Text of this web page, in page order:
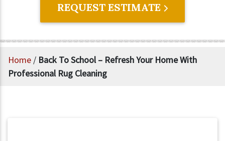
REQUEST ESTIMATE
Home / Back To School – Refresh Your Home With
Professional Rug Cleaning